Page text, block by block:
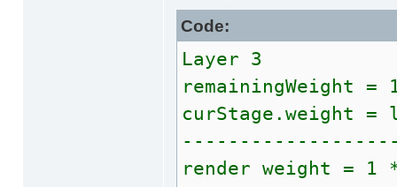
Code:
Layer 3
remainingWeight
curStage.weight =
render weight = 1